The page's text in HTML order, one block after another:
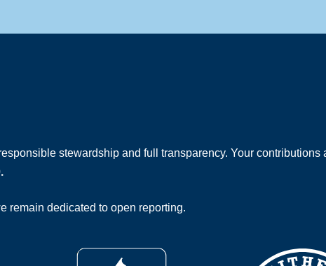
stewardship and full transparency. Your contributions
remain dedicated to open reporting.